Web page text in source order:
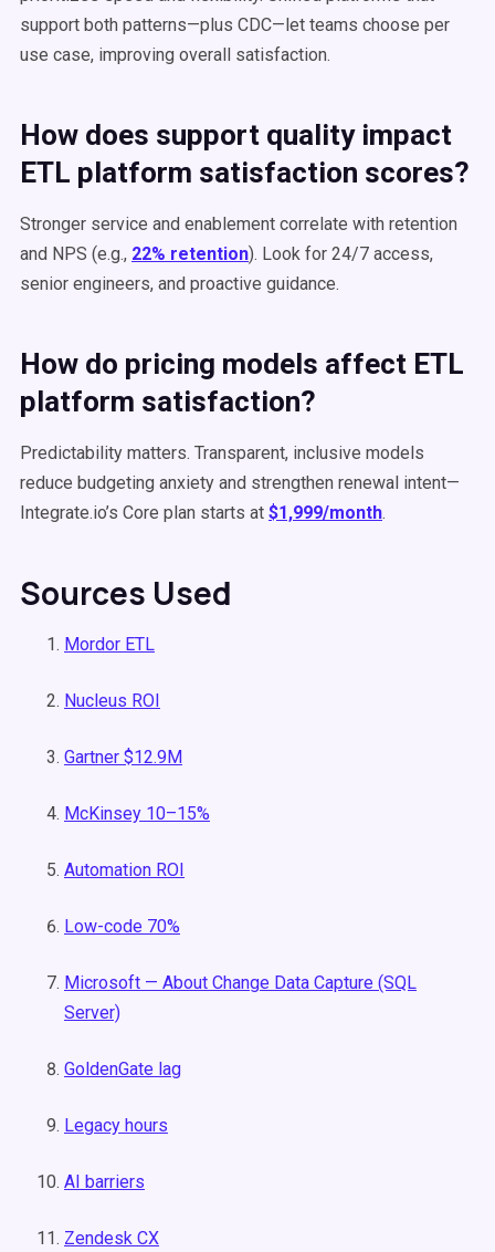
support both patterns—plus CDC—let teams choose per
use case, improving overall satisfaction.
How does support quality impact
ETL platform satisfaction scores?
Stronger service and enablement correlate with retention
and NPS (e.g., 22% retention). Look for 24/7 access,
senior engineers, and proactive guidance.
How do pricing models affect ETL
platform satisfaction?
Predictability matters. Transparent, inclusive models
reduce budgeting anxiety and strengthen renewal intent—
Integrate.io’s Core plan starts at $1,999/month.
Sources Used
Mordor ETL
Nucleus ROI
Gartner $12.9M
McKinsey 10–15%
Automation ROI
Low-code 70%
Microsoft — About Change Data Capture (SQL
Server)
GoldenGate lag
Legacy hours
AI barriers
Zendesk CX